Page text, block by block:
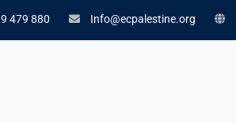
479 880 Info@ecpalestine.org